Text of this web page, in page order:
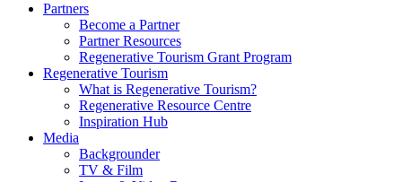
Partners
Become a Partner
Partner Resources
Regenerative Tourism Grant Program
Regenerative Tourism
What is Regenerative Tourism?
Regenerative Resource Centre
Inspiration Hub
Media
Backgrounder
TV & Film